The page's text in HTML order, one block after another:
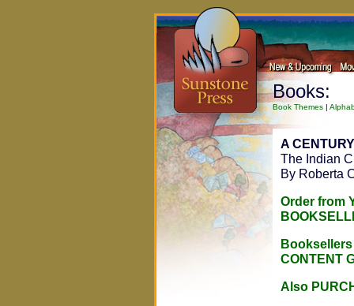
Books:
Book Themes |
A
The Indian
By Roberta
Order from
Booksellers
CONTENT
Also